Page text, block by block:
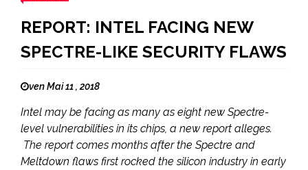
REPORT: INTEL FACING NEW
SPECTRE-LIKE SECURITY FLAWS
ven Mai 11 , 2018
Intel may be facing as many as eight new Spectre-
level vulnerabilities in its chips, a new report alleges.
The report comes months after the Spectre and
Meltdown flaws first rocked the silicon industry in early